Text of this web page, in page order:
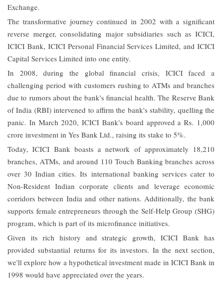
Exchange.
The transformative journey continued in 2002 with a significant
reverse merger, consolidating major subsidiaries such as ICICI,
ICICI Bank, ICICI Personal Financial Services Limited, and ICICI
Capital Services Limited into one entity.
In 2008, during the global financial crisis, ICICI faced a
challenging period with customers rushing to ATMs and branches
due to rumors about the bank's financial health. The Reserve Bank
of India (RBI) intervened to affirm the bank's stability, quelling the
panic. In March 2020, ICICI Bank's board approved a Rs. 1,000
crore investment in Yes Bank Ltd., raising its stake to 5%.
Today, ICICI Bank boasts a network of approximately 18,210
branches, ATMs, and around 110 Touch Banking branches across
over 30 Indian cities. Its international banking services cater to
Non-Resident Indian corporate clients and leverage economic
corridors between India and other nations. Additionally, the bank
supports female entrepreneurs through the Self-Help Group (SHG)
program, which is part of its microfinance initiatives.
Given its rich history and strategic growth, ICICI Bank has
provided substantial returns for its investors. In the next section,
we'll explore how a hypothetical investment made in ICICI Bank in
1998 would have appreciated over the years.